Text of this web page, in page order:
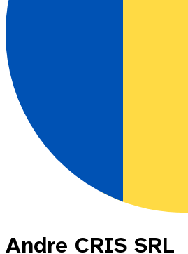
Andre CRIS SRL